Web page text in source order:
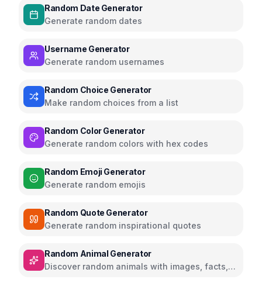
Random Date Generator
Generate random dates
Username Generator
Generate random usernames
Random Choice Generator
Make random choices from a list
Random Color Generator
Generate random colors with hex codes
Random Emoji Generator
Generate random emojis
Random Quote Generator
Generate random inspirational quotes
Random Animal Generator
Discover random animals with images, facts,